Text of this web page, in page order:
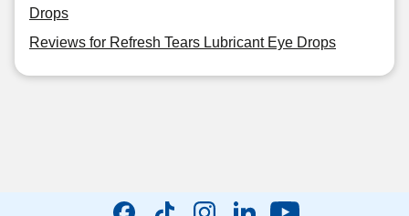
Drops
Reviews for Refresh Tears Lubricant Eye Drops